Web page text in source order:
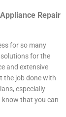
Repair
for so many
for the
and extensive
the job done with
especially
know that you can